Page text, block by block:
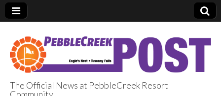
The Official News at PebbleCreek Resort